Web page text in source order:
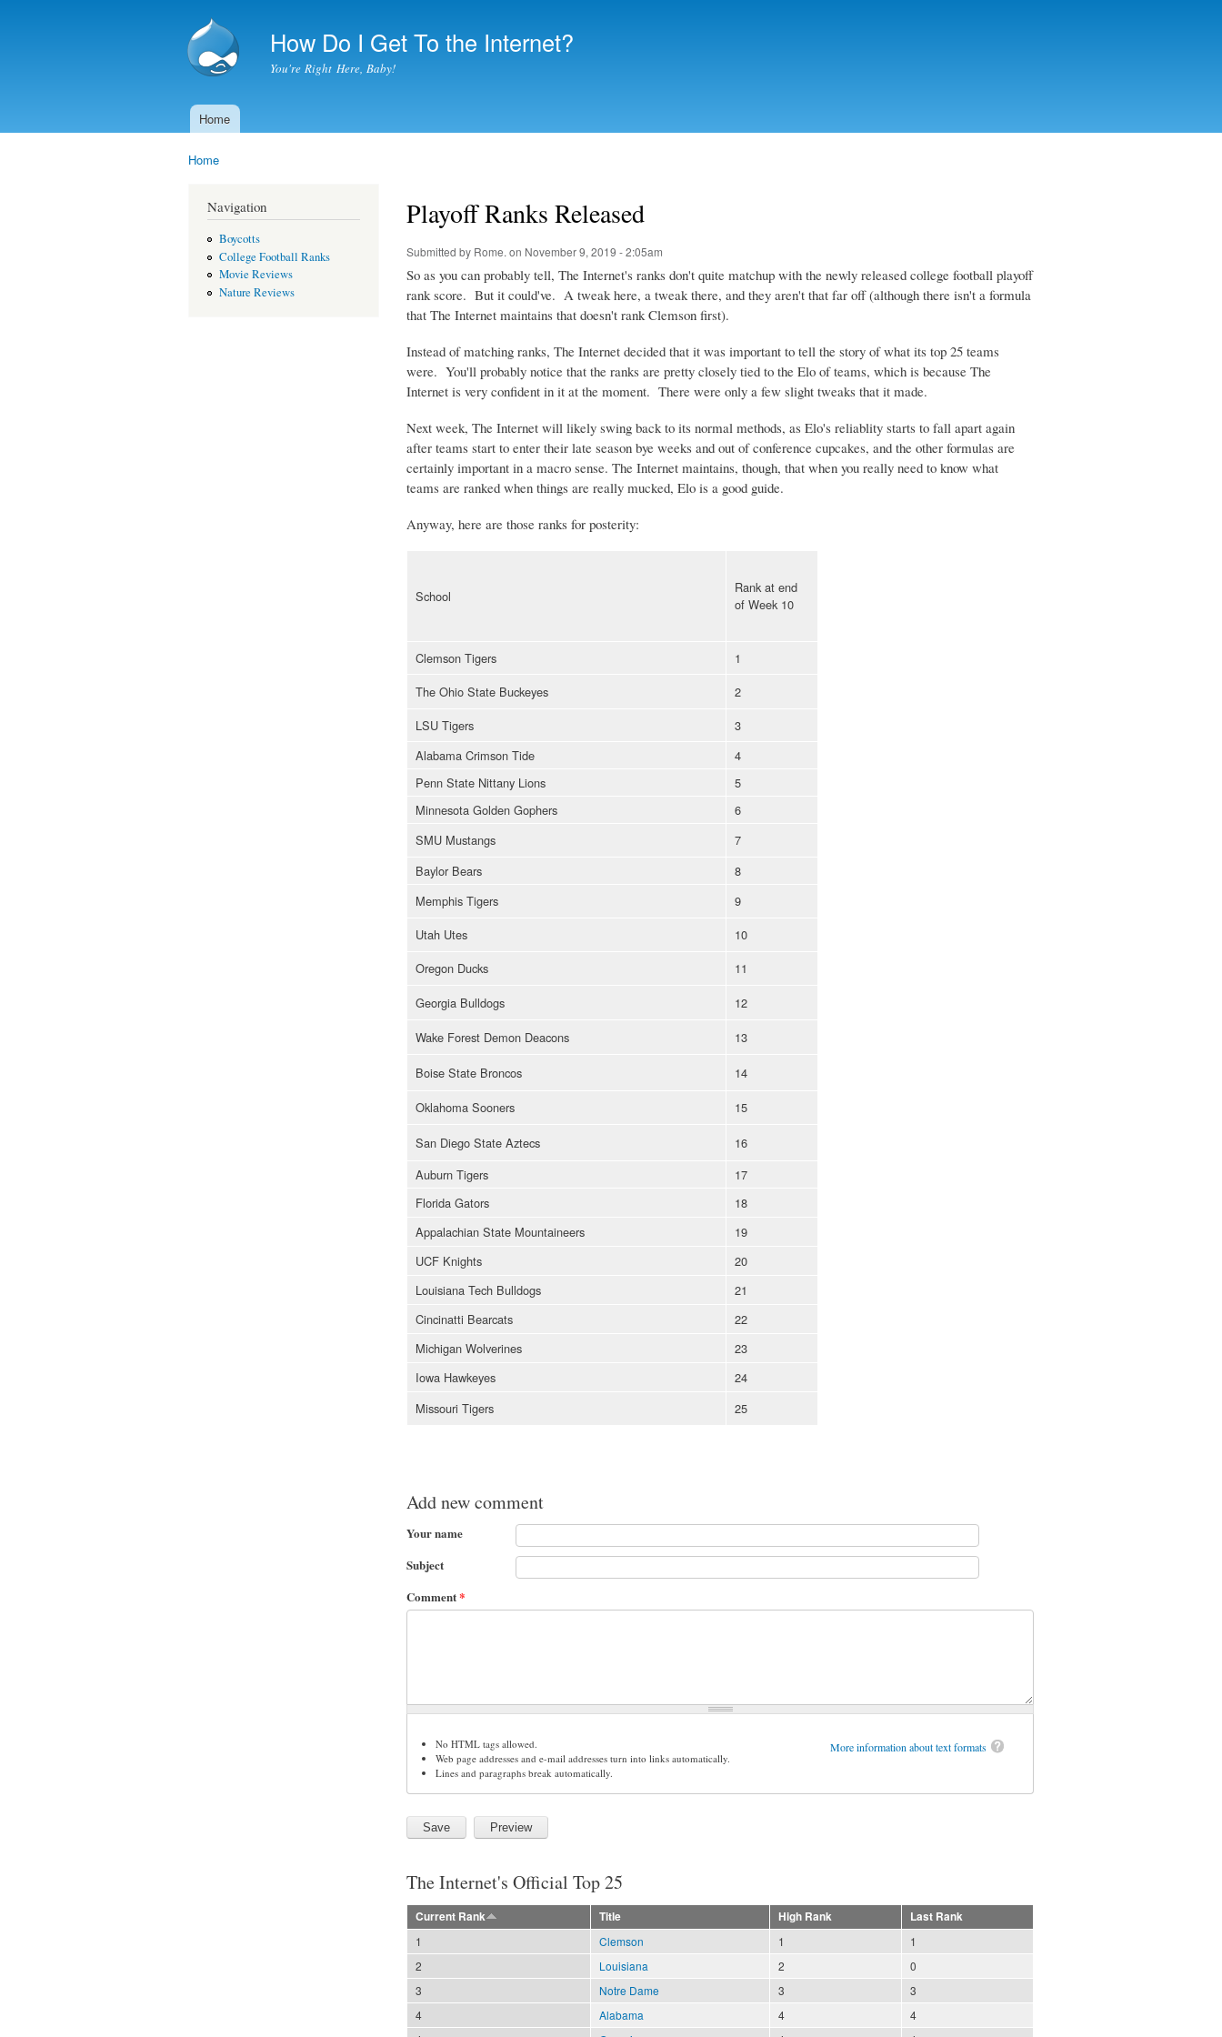
main
content
How Do I Get To the Internet?
You're Right Here, Baby!
Main menu
Home
Home
Navigation
Boycotts
College Football Ranks
Movie Reviews
Nature Reviews
Playoff Ranks Released
Submitted by Rome. on November 9, 2019 - 2:05am
So as you can probably tell, The Internet's ranks don't quite matchup with the newly released college football playoff
rank score. But it could've. A tweak here, a tweak there, and they aren't that far off (although there isn't a formula
that The Internet maintains that doesn't rank Clemson first).
Instead of matching ranks, The Internet decided that it was important to tell the story of what its top 25 teams
were. You'll probably notice that the ranks are pretty closely tied to the Elo of teams, which is because The
Internet is very confident in it at the moment. There were only a few slight tweaks that it made.
Next week, The Internet will likely swing back to its normal methods, as Elo's reliablity starts to fall apart again
after teams start to enter their late season bye weeks and out of conference cupcakes, and the other formulas are
certainly important in a macro sense. The Internet maintains, though, that when you really need to know what
teams are ranked when things are really mucked, Elo is a good guide.
Anyway, here are those ranks for posterity:
School
Rank at end
of Week 10
Clemson Tigers
1
The Ohio State Buckeyes
2
LSU Tigers
3
Alabama Crimson Tide
4
Penn State Nittany Lions
5
Minnesota Golden Gophers
6
SMU Mustangs
7
Baylor Bears
8
Memphis Tigers
9
Utah Utes
10
Oregon Ducks
11
Georgia Bulldogs
12
Wake Forest Demon Deacons
13
Boise State Broncos
14
Oklahoma Sooners
15
San Diego State Aztecs
16
Auburn Tigers
17
Florida Gators
18
Appalachian State Mountaineers
19
UCF Knights
20
Louisiana Tech Bulldogs
21
Cincinatti Bearcats
22
Michigan Wolverines
23
Iowa Hawkeyes
24
Missouri Tigers
25
Add new comment
Your name
Subject
Comment*
More information about text formats
No HTML tags allowed.
Web page addresses and e-mail addresses turn into links automatically.
Lines and paragraphs break automatically.
The Internet's Official Top 25
Current Rank Title High Rank
Last Rank
1
Clemson 1
1
2
Louisiana 2
0
3
Notre Dame 3
3
4
Alabama 4
4